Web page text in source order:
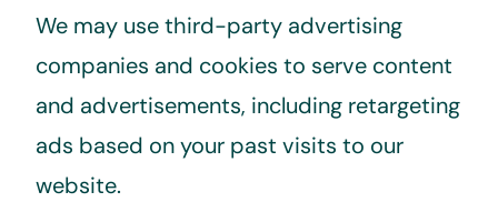
We may use third-party advertising
companies and cookies to serve content
and advertisements, including retargeting
ads based on your past visits to our
website.